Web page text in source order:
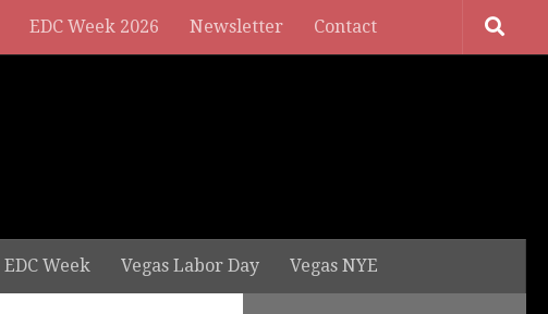
EDC Week 2026 Newsletter Contact
EDC Week Vegas Labor Day Vegas NYE